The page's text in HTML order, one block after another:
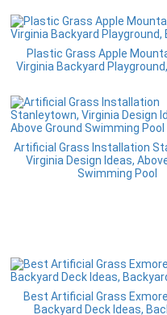
Plastic Grass Apple
Virginia Backyard
Artificial Grass Installation
Virginia Design Ideas,
Swimming Pool
Best Artificial Grass
Backyard Deck Ideas,